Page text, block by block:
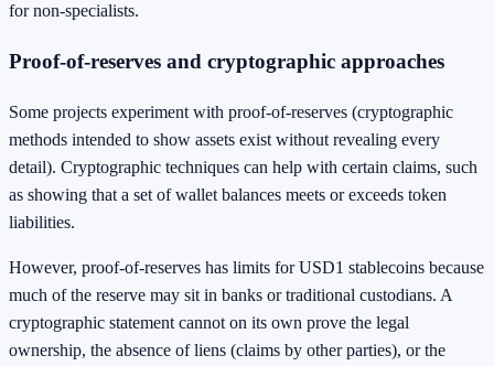
for non-specialists.
Proof-of-reserves and cryptographic approaches
Some projects experiment with proof-of-reserves (cryptographic
methods intended to show assets exist without revealing every
detail). Cryptographic techniques can help with certain claims, such
as showing that a set of wallet balances meets or exceeds token
liabilities.
However, proof-of-reserves has limits for USD1 stablecoins because
much of the reserve may sit in banks or traditional custodians. A
cryptographic statement cannot on its own prove the legal
ownership, the absence of liens (claims by other parties), or the